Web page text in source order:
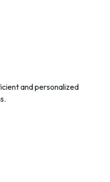
and personalized